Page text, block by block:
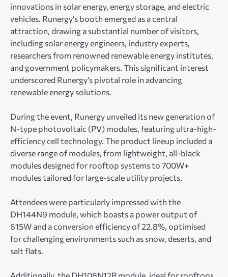
innovations in solar energy, energy storage, and electric
vehicles. Runergy’s booth emerged as a central
attraction, drawing a substantial number of visitors,
including solar energy engineers, industry experts,
researchers from renowned renewable energy institutes,
and government policymakers. This significant interest
underscored Runergy’s pivotal role in advancing
renewable energy solutions.
During the event, Runergy unveiled its new generation of
N-type photovoltaic (PV) modules, featuring ultra-high-
efficiency cell technology. The product lineup included a
diverse range of modules, from lightweight, all-black
modules designed for rooftop systems to 700W+
modules tailored for large-scale utility projects.
Attendees were particularly impressed with the
DH144N9 module, which boasts a power output of
615W and a conversion efficiency of 22.8%, optimised
for challenging environments such as snow, deserts, and
salt flats.